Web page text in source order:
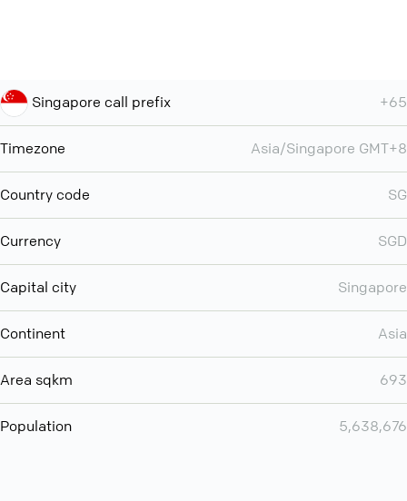
Singapore call prefix +65
Timezone Asia/Singapore GMT+8
Country code SG
Currency SGD
Capital city Singapore
Continent Asia
Area sqkm 693
Population 5,638,676